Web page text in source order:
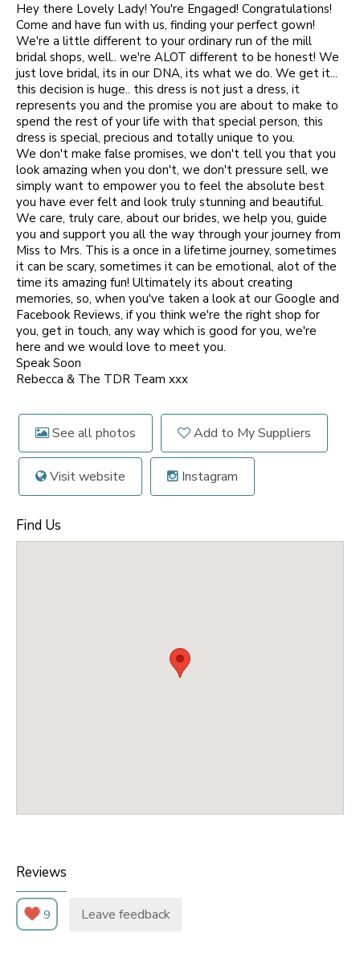
Hey there Lovely Lady! You're Engaged! Congratulations!
Come and have fun with us, finding your perfect gown!
We're a little different to your ordinary run of the mill
bridal shops, well.. we're ALOT different to be honest! We
just love bridal, its in our DNA, its what we do. We get it...
this decision is huge.. this dress is not just a dress, it
represents you and the promise you are about to make to
spend the rest of your life with that special person, this
dress is special, precious and totally unique to you.
We don't make false promises, we don't tell you that you
look amazing when you don't, we don't pressure sell, we
simply want to empower you to feel the absolute best
you have ever felt and look truly stunning and beautiful.
We care, truly care, about our brides, we help you, guide
you and support you all the way through your journey from
Miss to Mrs. This is a once in a lifetime journey, sometimes
it can be scary, sometimes it can be emotional, alot of the
time its amazing fun! Ultimately its about creating
memories, so, when you've taken a look at our Google and
Facebook Reviews, if you think we're the right shop for
you, get in touch, any way which is good for you, we're
here and we would love to meet you.
Speak Soon
Rebecca & The TDR Team xxx
See all photos Add to My Suppliers
Visit website Instagram
Find Us
Reviews
9 Leave feedback